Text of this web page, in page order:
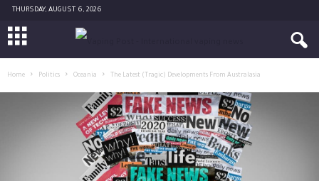
THURSDAY, AUGUST 6, 2026
Home Politics Oceania The Latest (Tragic) Developments From Australasia